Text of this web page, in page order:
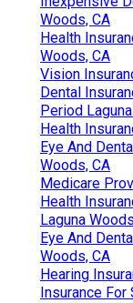
Woods, CA
Health
Woods, CA
Vision
Dental
Period
Health
Eye And
Woods, CA
Medicare
Health
Laguna
Eye And
Woods, CA
Hearing
Insurance